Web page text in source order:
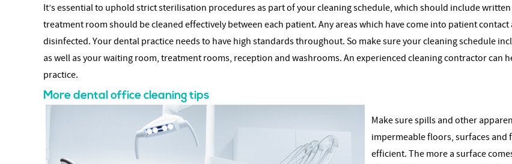
It’s essential to uphold strict sterilisation procedures as part of your cleaning schedule, which should include
treatment room should be cleaned effectively between each patient. Any areas which have come into patient
disinfected. Your dental practice needs to have high standards throughout. So make sure your cleaning schedule
as well as your waiting room, treatment rooms, reception and washrooms. An experienced cleaning contractor can
practice.
More dental office cleaning tips
Make sure spills and other
impermeable floors, surfaces
efficient. The more a surface